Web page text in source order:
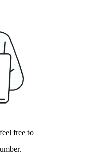
free to